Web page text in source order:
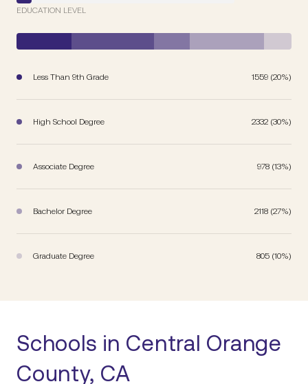
EDUCATION LEVEL
Less Than 9th Grade 1559 (20%)
High School Degree 2332 (30%)
Associate Degree 978 (13%)
Bachelor Degree 2118 (27%)
Graduate Degree 805 (10%)
Schools in Central Orange
County, CA